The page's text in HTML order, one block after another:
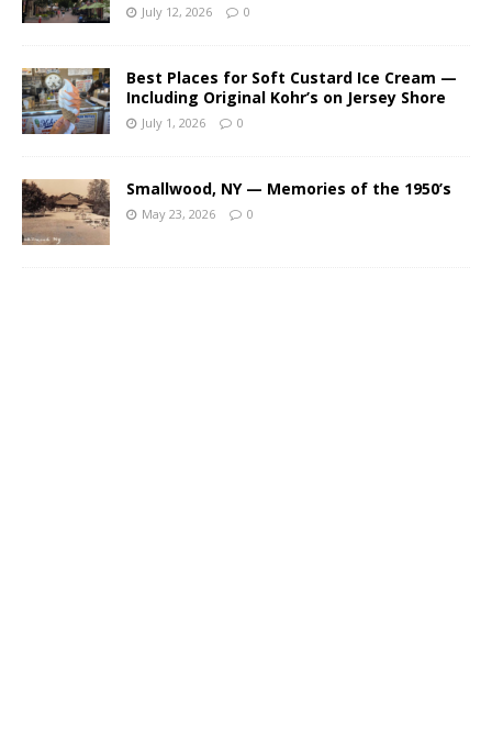
July 12, 2026 0
Best Places for Soft Custard Ice Cream —
Including Original Kohr’s on Jersey Shore
July 1, 2026 0
Smallwood, NY — Memories of the 1950’s
May 23, 2026 0